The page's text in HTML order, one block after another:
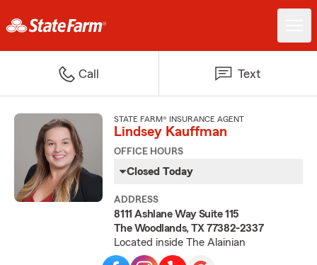
Call Text
STATE FARM® INSURANCE AGENT
Lindsey Kauffman
OFFICE HOURS
Closed Today
ADDRESS
8111 Ashlane Way Suite 115
The Woodlands, TX 77382-2337
Located inside The Alainian